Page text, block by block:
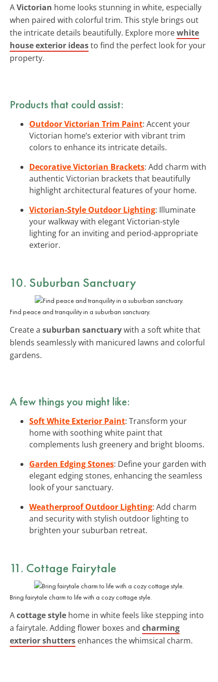
AVictorian home looks stunning in white, especially
when paired with colorful trim. This style brings out
the intricate details beautifully. Explore morewhite
house exterior ideasto find the perfect look for your
property.
Products that could assist:
Outdoor Victorian Trim Paint: Accent your
Victorian home’s exterior with vibrant trim
colors to enhance its intricate details.
Decorative Victorian Brackets: Add charm with
authentic Victorian brackets that beautifully
highlight architectural features of your home.
Victorian-Style Outdoor Lighting: Illuminate
your walkway with elegant Victorian-style
lighting for an inviting and period-appropriate
exterior.
10. Suburban Sanctuary
Find peace and tranquility in a suburban sanctuary.
Create a suburban sanctuarywith a soft white that
blends seamlessly with manicured lawns and colorful
gardens.
A few things you might like:
Soft White Exterior Paint: Transform your
home with soothing white paint that
complements lush greenery and bright blooms.
Garden Edging Stones: Define your garden with
elegant edging stones, enhancing the seamless
look of your sanctuary.
Weatherproof Outdoor Lighting: Add charm
and security with stylish outdoor lighting to
brighten your suburban retreat.
11. Cottage Fairytale
Bring fairytale charm to life with a cozy cottage style.
Acottage style home in white feels like stepping into
a fairytale. Adding flower boxes and charming
exterior shutters enhances the whimsical charm.